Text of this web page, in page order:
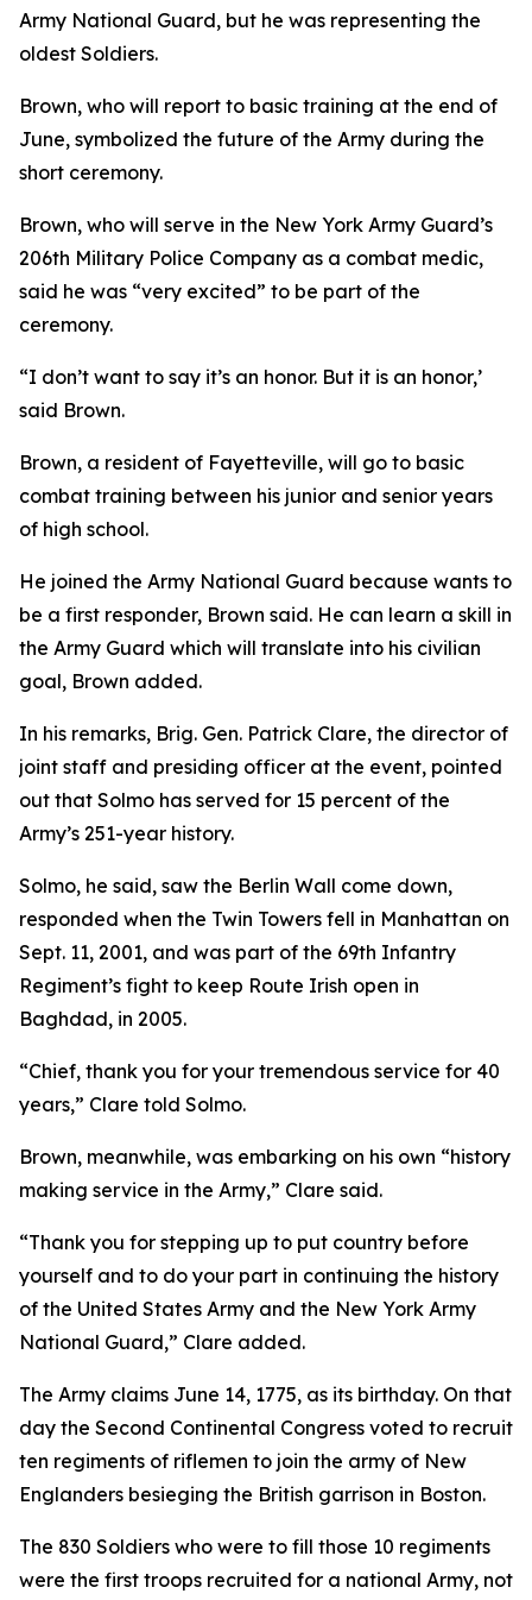
Army National Guard, but he was representing the
oldest Soldiers.
Brown, who will report to basic training at the end of
June, symbolized the future of the Army during the
short ceremony.
Brown, who will serve in the New York Army Guard’s
206th Military Police Company as a combat medic,
said he was “very excited” to be part of the
ceremony.
“I don’t want to say it’s an honor. But it is an honor,’
said Brown.
Brown, a resident of Fayetteville, will go to basic
combat training between his junior and senior years
of high school.
He joined the Army National Guard because wants to
be a first responder, Brown said. He can learn a skill in
the Army Guard which will translate into his civilian
goal, Brown added.
In his remarks, Brig. Gen. Patrick Clare, the director of
joint staff and presiding officer at the event, pointed
out that Solmo has served for 15 percent of the
Army’s 251-year history.
Solmo, he said, saw the Berlin Wall come down,
responded when the Twin Towers fell in Manhattan on
Sept. 11, 2001, and was part of the 69th Infantry
Regiment’s fight to keep Route Irish open in
Baghdad, in 2005.
“Chief, thank you for your tremendous service for 40
years,” Clare told Solmo.
Brown, meanwhile, was embarking on his own “history
making service in the Army,” Clare said.
“Thank you for stepping up to put country before
yourself and to do your part in continuing the history
of the United States Army and the New York Army
National Guard,” Clare added.
The Army claims June 14, 1775, as its birthday. On that
day the Second Continental Congress voted to recruit
ten regiments of riflemen to join the army of New
Englanders besieging the British garrison in Boston.
The 830 Soldiers who were to fill those 10 regiments
were the first troops recruited for a national Army, not